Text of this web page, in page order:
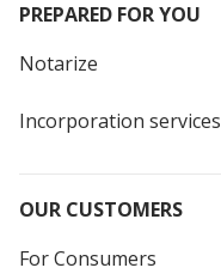
PREPARED FOR YOU
Notarize
Incorporation services
OUR CUSTOMERS
For Consumers